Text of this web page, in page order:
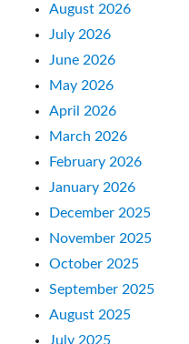
August 2026
July 2026
June 2026
May 2026
April 2026
March 2026
February 2026
January 2026
December 2025
November 2025
October 2025
September 2025
August 2025
July 2025